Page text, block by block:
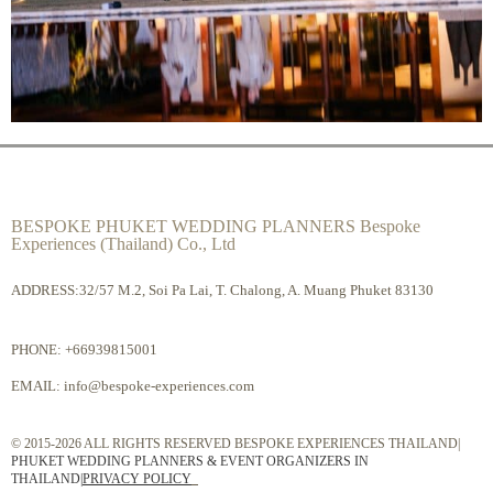
BESPOKE PHUKET WEDDING PLANNERS Bespoke
Experiences (Thailand) Co., Ltd
ADDRESS:32/57 M.2, Soi Pa Lai, T. Chalong, A. Muang Phuket 83130
PHONE: +66939815001
EMAIL: info@bespoke-experiences.com
© 2015-2026 ALL RIGHTS RESERVED BESPOKE EXPERIENCES THAILAND|
PHUKET WEDDING PLANNERS & EVENT ORGANIZERS IN
THAILAND|PRIVACY POLICY